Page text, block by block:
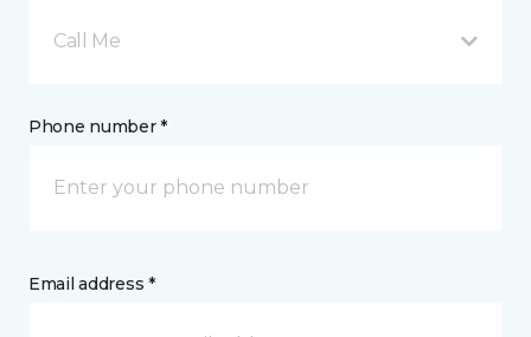
Call Me
Phone number *
Email address *